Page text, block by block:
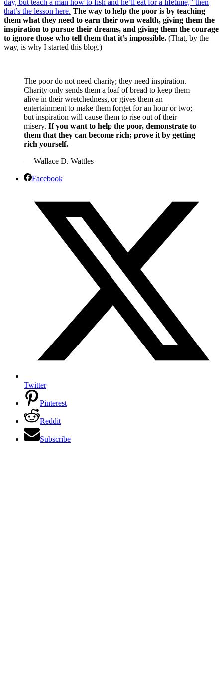
day, but teach a man how to fish and he’ll eat for a lifetime,” then
that’s the lesson here. The way to help the poor is by teaching
them what they need to earn their own wealth, giving them the
inspiration to pursue their dreams, and giving them the courage
to ignore those who tell them that it’s impossible. (That, by the
way, is why I started this blog.)
The poor do not need charity; they need inspiration.
Charity only sends them a loaf of bread to keep them
alive in their wretchedness, or gives them an
entertainment to make them forget for an hour or two;
but inspiration will cause them to rise out of their
misery. If you want to help the poor, demonstrate to
them that they can become rich; prove it by getting
rich yourself.
— Wallace D. Wattles
Facebook
Twitter
Pinterest
Reddit
Subscribe